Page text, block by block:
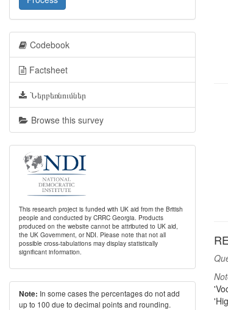
Codebook
Factsheet
Ներբեռնումներ
Browse this survey
This research project is funded with UK aid from the British
people and conducted by CRRC Georgia. Products
produced on the website cannot be attributed to UK aid,
the UK Government, or NDI. Please note that not all
possible cross-tabulations may display statistically
significant information.
Note: In some cases the percentages do not add
up to 100 due to decimal points and rounding.